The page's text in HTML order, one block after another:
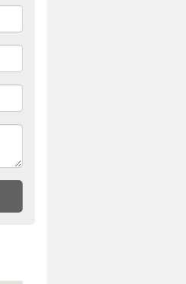
in a variety of different
Systems.